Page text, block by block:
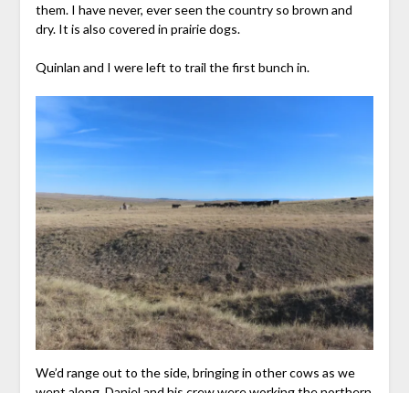
them. I have never, ever seen the country so brown and
dry. It is also covered in prairie dogs.
Quinlan and I were left to trail the first bunch in.
We’d range out to the side, bringing in other cows as we